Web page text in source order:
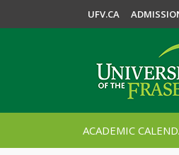
UFV.CA
ACADEMIC